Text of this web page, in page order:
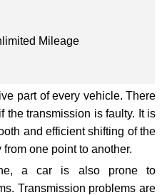
Mileage
part of every vehicle. There
the transmission is faulty. It is
and efficient shifting of the
one point to another.
a car is also prone to
Transmission problems are